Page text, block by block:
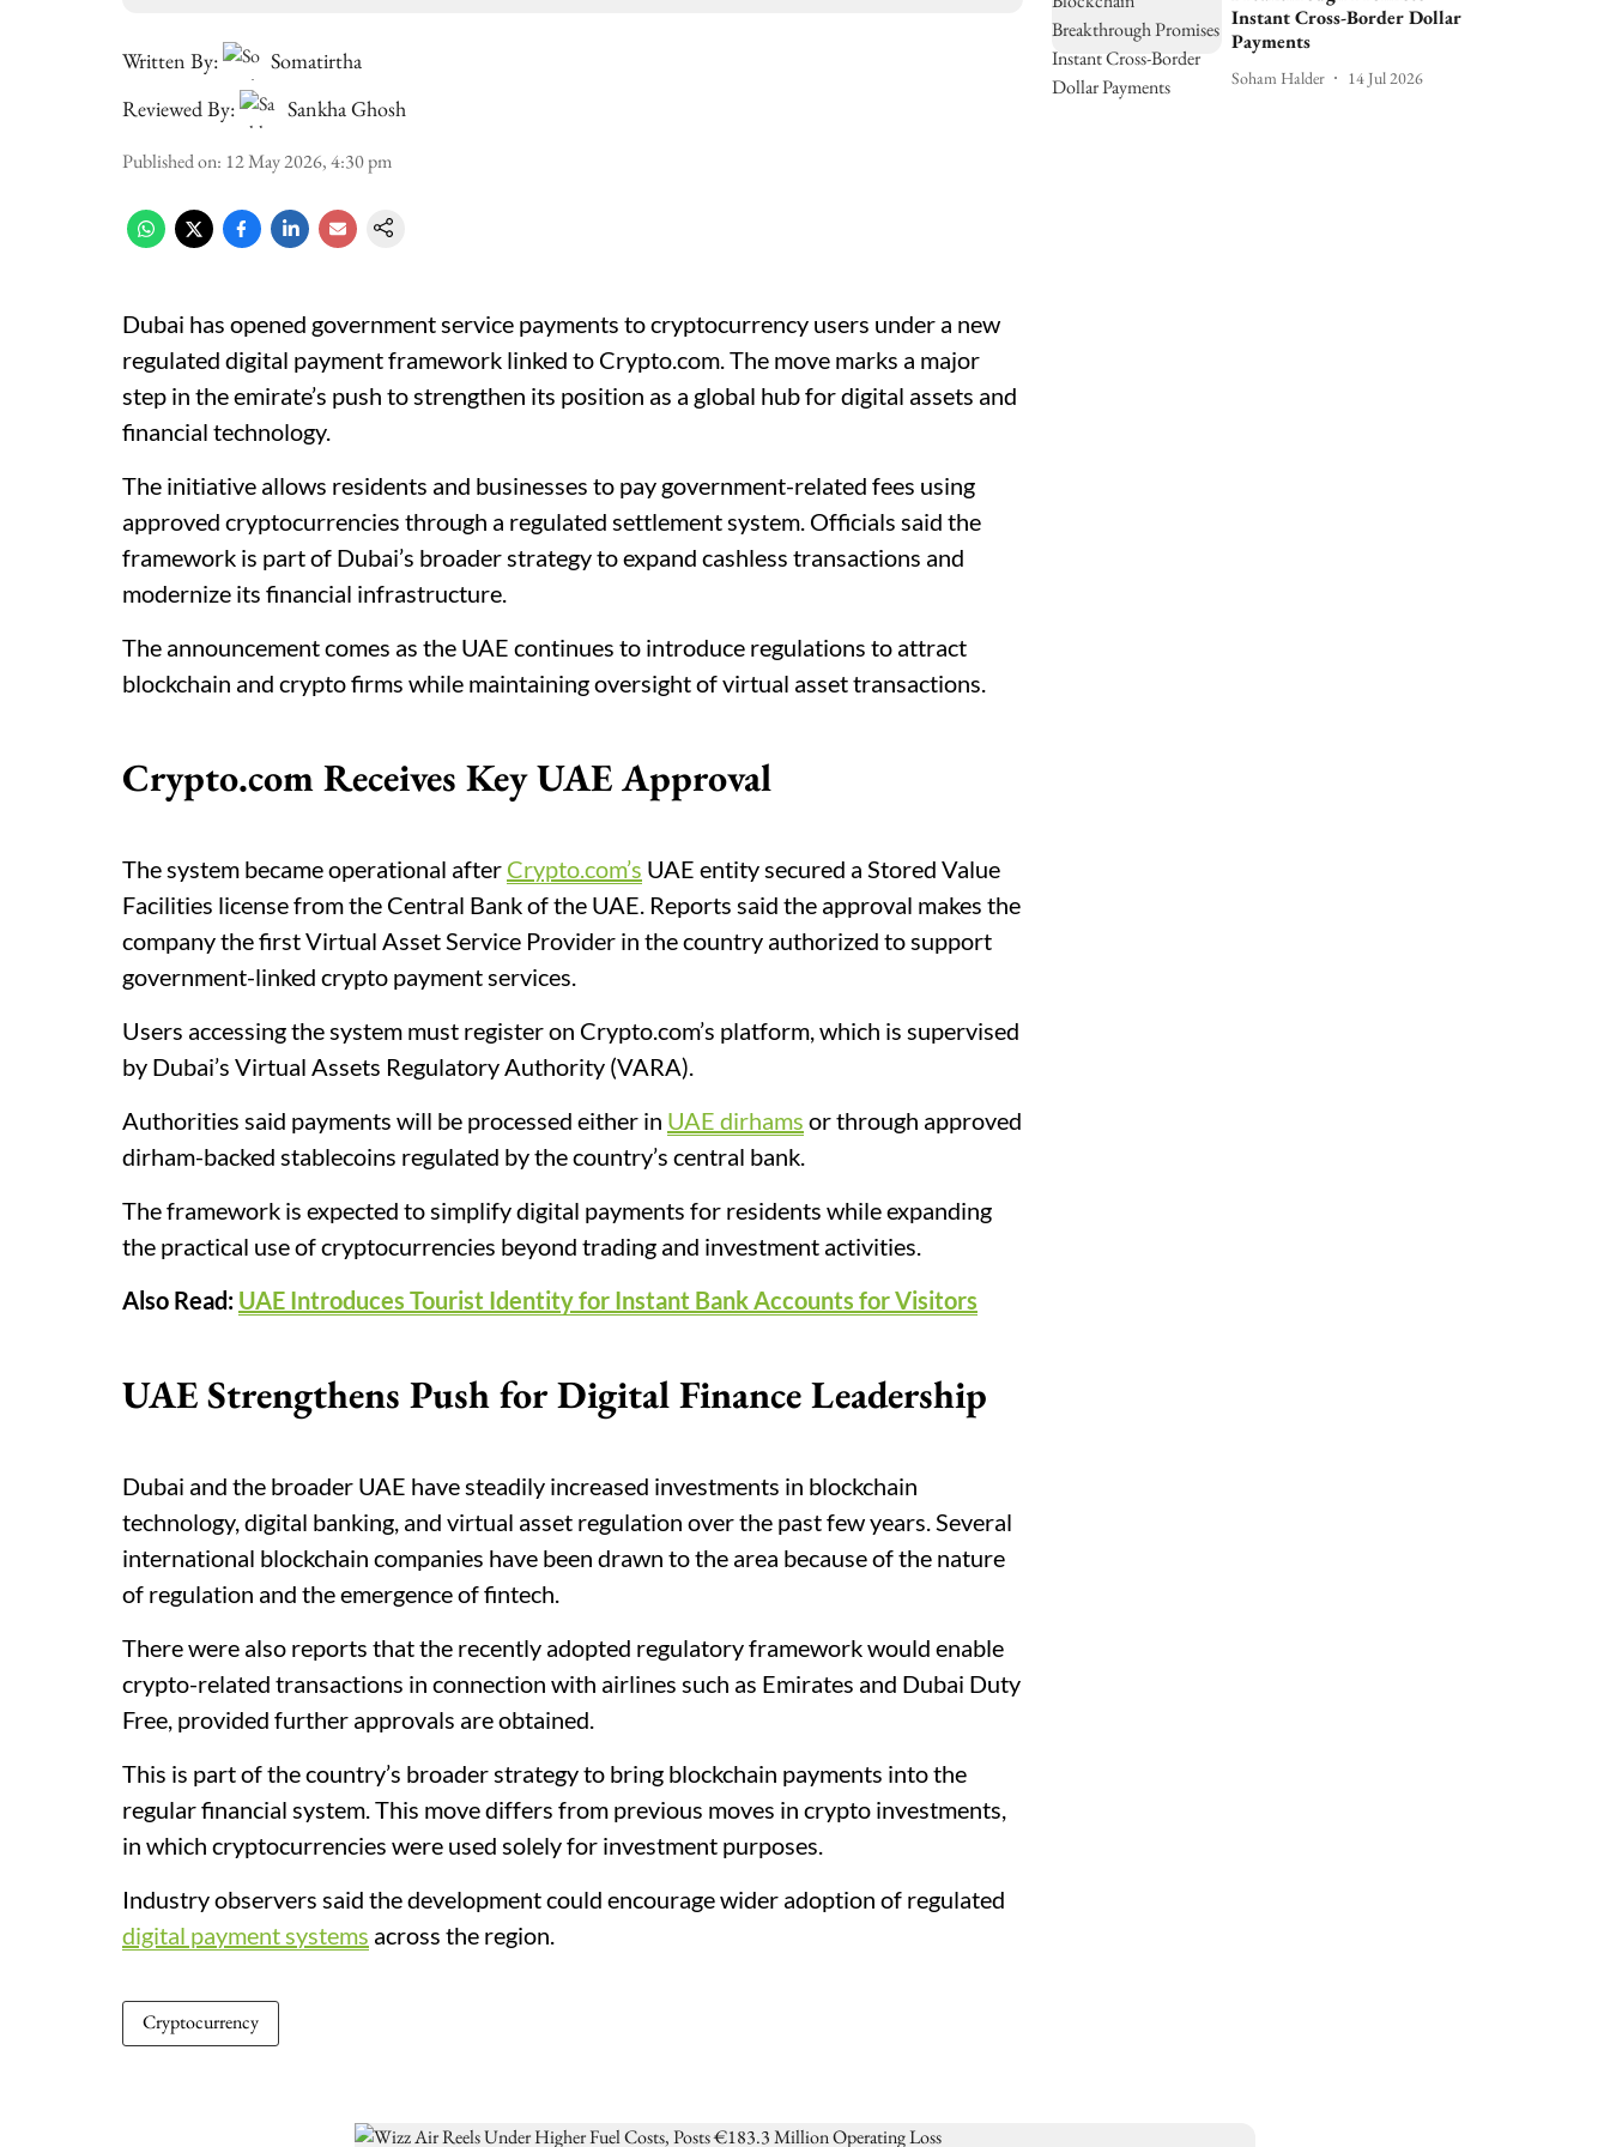
Written By:
Somatirtha
Reviewed By:
Sankha Ghosh
Published on: 12 May 2026, 4:30 pm
Dubai has opened government service payments to cryptocurrency users under a new
regulated digital payment framework linked to Crypto.com. The move marks a major
step in the emirate’s push to strengthen its position as a global hub for digital assets and
financial technology.
The initiative allows residents and businesses to pay government-related fees using
approved cryptocurrencies through a regulated settlement system. Officials said the
framework is part of Dubai’s broader strategy to expand cashless transactions and
modernize its financial infrastructure.
The announcement comes as the UAE continues to introduce regulations to attract
blockchain and crypto firms while maintaining oversight of virtual asset transactions.
Crypto.com Receives Key UAE Approval
The system became operational after Crypto.com’s UAE entity secured a Stored Value
Facilities license from the Central Bank of the UAE. Reports said the approval makes the
company the first Virtual Asset Service Provider in the country authorized to support
government-linked crypto payment services.
Users accessing the system must register on Crypto.com’s platform, which is supervised
by Dubai’s Virtual Assets Regulatory Authority (VARA).
Authorities said payments will be processed either in UAE dirhams or through approved
dirham-backed stablecoins regulated by the country’s central bank.
The framework is expected to simplify digital payments for residents while expanding
the practical use of cryptocurrencies beyond trading and investment activities.
Also Read: UAE Introduces Tourist Identity for Instant Bank Accounts for Visitors
UAE Strengthens Push for Digital Finance Leadership
Dubai and the broader UAE have steadily increased investments in blockchain
technology, digital banking, and virtual asset regulation over the past few years. Several
international blockchain companies have been drawn to the area because of the nature
of regulation and the emergence of fintech.
There were also reports that the recently adopted regulatory framework would enable
crypto-related transactions in connection with airlines such as Emirates and Dubai Duty
Free, provided further approvals are obtained.
This is part of the country’s broader strategy to bring blockchain payments into the
regular financial system. This move differs from previous moves in crypto investments,
in which cryptocurrencies were used solely for investment purposes.
Industry observers said the development could encourage wider adoption of regulated
digital payment systems across the region.
Cryptocurrency
Instant Cross-Border Dollar
Payments
Soham Halder 14 Jul 2026